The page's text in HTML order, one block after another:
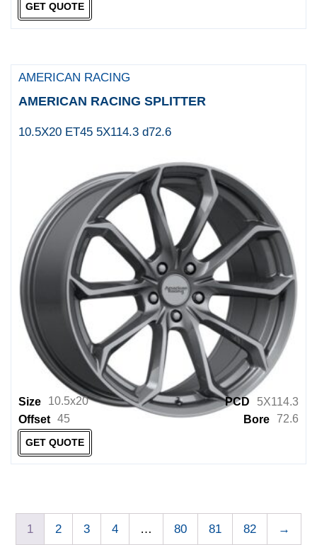
GET QUOTE
AMERICAN RACING
AMERICAN RACING SPLITTER
10.5X20 ET45 5X114.3 d72.6
Size 10.5x20 PCD
5X114.3
Offset 45 Bore 72.6
GET QUOTE
1 2 3 4 … 80 81 82 →